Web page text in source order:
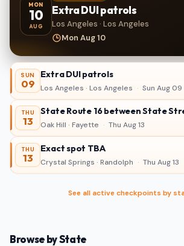
MON
10
AUG
Extra DUI patrols
Los Angeles · Los Angeles
Mon Aug 10
SUN
09
Extra DUI patrols
Los Angeles · Los Angeles · Sun Aug 09
THU
13 Oak Hill · Fayette · Thu Aug 13
THU
13
Exact spot TBA
Crystal Springs · Randolph · Thu Aug 13
See all active checkpoints by
Browse by State